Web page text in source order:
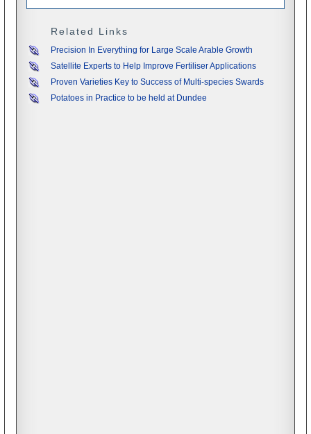
Related Links
Precision In Everything for Large Scale Arable Growth
Satellite Experts to Help Improve Fertiliser Applications
Proven Varieties Key to Success of Multi-species Swards
Potatoes in Practice to be held at Dundee